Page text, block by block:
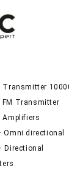
Transmitter
FM Transmitter
Amplifiers
Omni directional
Directional